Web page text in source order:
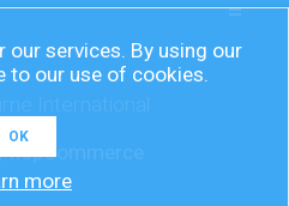
nopCommerce
our services. By using our
to our use of cookies.
OK
more